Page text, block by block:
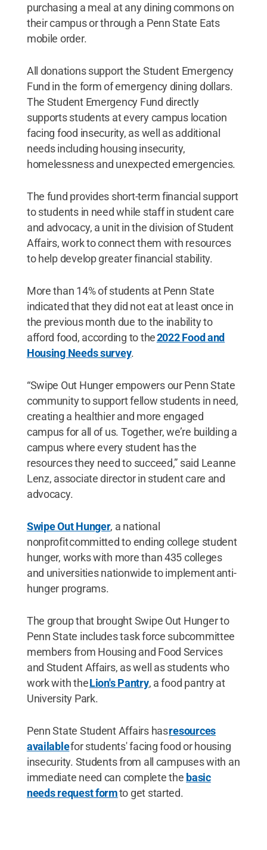
purchasing a meal at any dining commons on
their campus or through a Penn State Eats
mobile order.
All donations support the Student Emergency
Fund in the form of emergency dining dollars.
The Student Emergency Fund directly
supports students at every campus location
facing food insecurity, as well as additional
needs including housing insecurity,
homelessness and unexpected emergencies.
The fund provides short-term financial support
to students in need while staff in student care
and advocacy, a unit in the division of Student
Affairs, work to connect them with resources
to help develop greater financial stability.
More than 14% of students at Penn State
indicated that they did not eat at least once in
the previous month due to the inability to
afford food, according to the2022 Food and
Housing Needs survey.
“Swipe Out Hunger empowers our Penn State
community to support fellow students in need,
creating a healthier and more engaged
campus for all of us. Together, we’re building a
campus where every student has the
resources they need to succeed,” said Leanne
Lenz, associate director in student care and
advocacy.
Swipe Out Hunger, a national
nonprofit committed to ending college student
hunger, works with more than 435 colleges
and universities nationwide to implement anti-
hunger programs.
The group that brought Swipe Out Hunger to
Penn State includes task force subcommittee
members from Housing and Food Services
and Student Affairs, as well as students who
work with theLion's Pantry, a food pantry at
University Park.
Penn State Student Affairs hasresources
availablefor students' facing food or housing
insecurity. Students from all campuses with an
immediate need can complete the basic
needs request formto get started.